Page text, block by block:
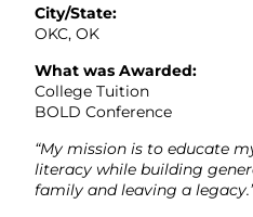
City/State:
OKC, OK
What was Awarded:
College Tuition
BOLD Conference
“My mission is to educate
literacy while building
family and leaving a